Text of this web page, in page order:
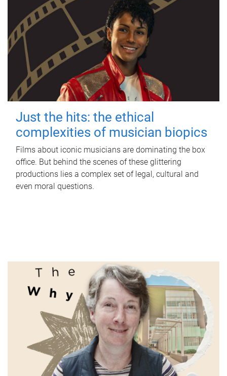
Just the hits: the ethical
complexities of musician biopics
Films about iconic musicians are dominating the box
office. But behind the scenes of these glittering
productions lies a complex set of legal, cultural and
even moral questions.